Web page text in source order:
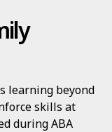
learning beyond
skills at
during ABA